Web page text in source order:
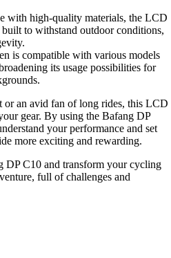
with high-quality materials, the LCD
to withstand outdoor conditions,
is compatible with various models
its usage possibilities for
or an avid fan of long rides, this LCD
gear. By using the Bafang DP
your performance and set
more exciting and rewarding.
DP C10 and transform your cycling
full of challenges and